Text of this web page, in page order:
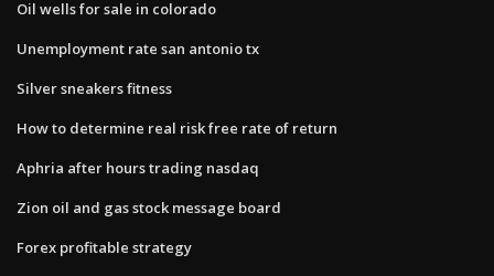
Oil wells for sale in colorado
Unemployment rate san antonio tx
Silver sneakers fitness
How to determine real risk free rate of return
Aphria after hours trading nasdaq
Zion oil and gas stock message board
Forex profitable strategy